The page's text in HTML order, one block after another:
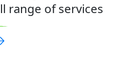
range of services